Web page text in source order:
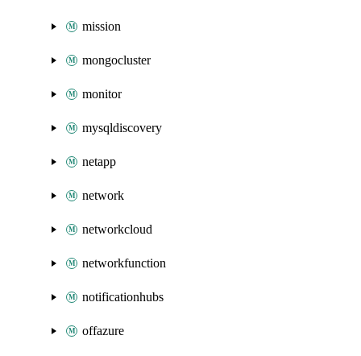
mission
mongocluster
monitor
mysqldiscovery
netapp
network
networkcloud
networkfunction
notificationhubs
offazure